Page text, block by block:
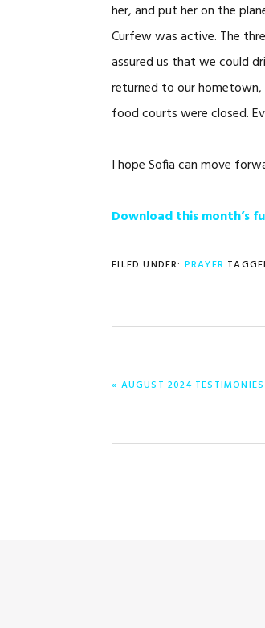
her, and put her on the
Curfew was active. The
assured us that we could
returned to our
food courts were closed.
I hope Sofia can move
Download this month’s
FILED UNDER: PRAYER
PREVIOUS
« AUGUST 2024